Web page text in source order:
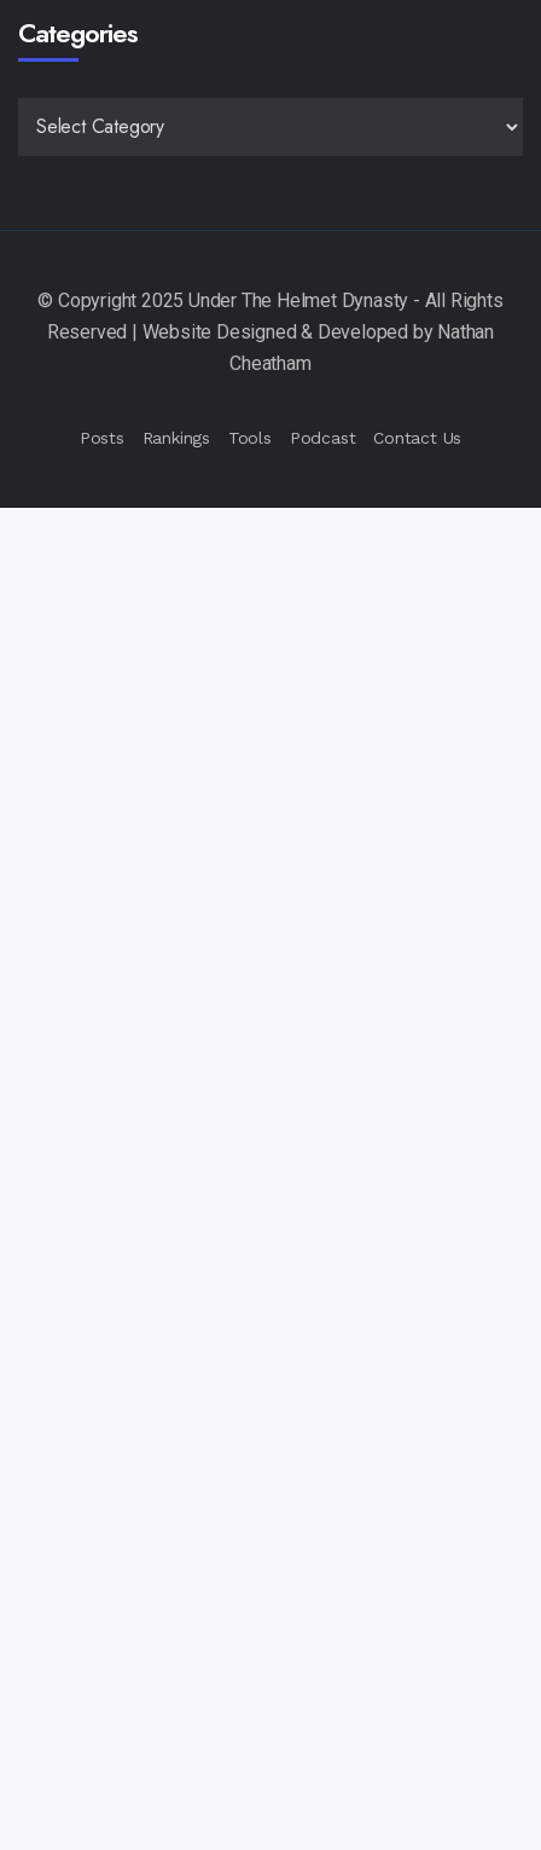
Categories
Posts Rankings Tools Podcast Contact Us